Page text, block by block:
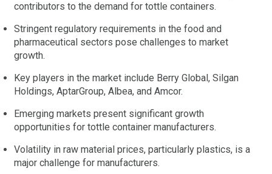
contributors to the demand for tottle containers.
Stringent regulatory requirements in the food and
pharmaceutical sectors pose challenges to market
growth.
Key players in the market include Berry Global, Silgan
Holdings, AptarGroup, Albea, and Amcor.
Emerging markets present significant growth
opportunities for tottle container manufacturers.
Volatility in raw material prices, particularly plastics, is a
major challenge for manufacturers.